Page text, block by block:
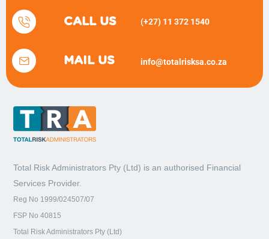
CALL US (+27) 11 372 1540
MAIL US info@totalrisksa.co.za
Total Risk Administrators Pty (Ltd) is an authorised Financial
Services Provider.
Reg No 1999/024507/07
FSP No 40815
Total Risk Administrators Pty (Ltd)